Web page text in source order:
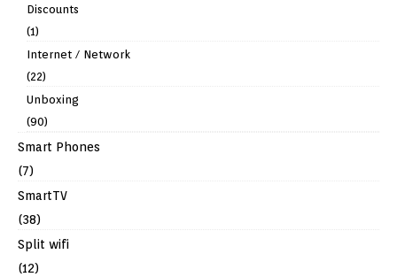
Discounts
(1)
Internet / Network
(22)
Unboxing
(90)
Smart Phones
(7)
SmartTV
(38)
Split wifi
(12)